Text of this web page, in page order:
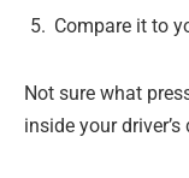
Compare it to
Not sure what
inside your